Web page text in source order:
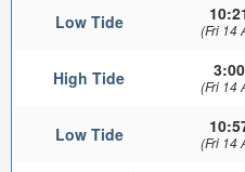
Low Tide (Fri 14
High Tide (Fri 14
Low Tide (Fri 14